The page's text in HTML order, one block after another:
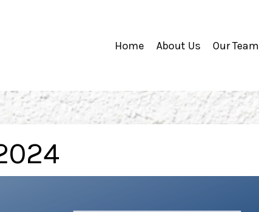
Home About Us Our Team